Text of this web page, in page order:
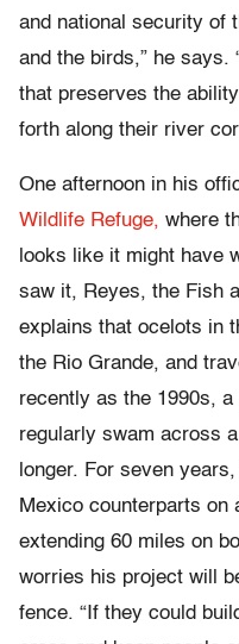
and national security of
and the birds,” he says.
that preserves the
forth along their river
One afternoon in his
Wildlife Refuge, where
looks like it might have
saw it, Reyes, the Fish
explains that ocelots in
the Rio Grande, and
recently as the 1990s,
regularly swam across
longer. For seven
Mexico counterparts on
extending 60 miles on
worries his project will
fence. “If they could